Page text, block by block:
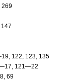
269
122, 123, 135
121—22
69